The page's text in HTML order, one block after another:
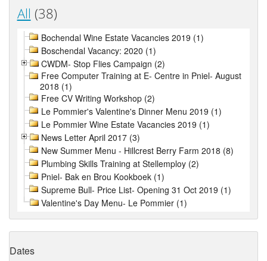
All (38)
Bochendal Wine Estate Vacancies 2019 (1)
Boschendal Vacancy: 2020 (1)
CWDM- Stop Flies Campaign (2)
Free Computer Training at E- Centre in Pniel- August
2018 (1)
Free CV Writing Workshop (2)
Le Pommier's Valentine's Dinner Menu 2019 (1)
Le Pommier Wine Estate Vacancies 2019 (1)
News Letter April 2017 (3)
New Summer Menu - Hillcrest Berry Farm 2018 (8)
Plumbing Skills Training at Stellemploy (2)
Pniel- Bak en Brou Kookboek (1)
Supreme Bull- Price List- Opening 31 Oct 2019 (1)
Valentine's Day Menu- Le Pommier (1)
Dates